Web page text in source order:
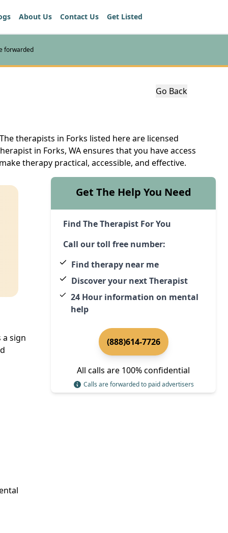
About Us Contact Us Get Listed
forwarded
Go Back
therapists in Forks listed here are licensed
in Forks, WA ensures that you have access
therapy practical, accessible, and effective.
sign
Get The Help You Need
Find The Therapist For You
Call our toll free number:
Find therapy near me
Discover your next Therapist
24 Hour information on mental
help
(888)614-7726
All calls are 100% confidential
Calls are forwarded to paid advertisers